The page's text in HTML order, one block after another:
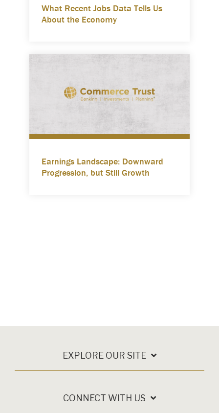
What Recent Jobs Data Tells Us
About the Economy
Earnings Landscape: Downward
Progression, but Still Growth
EXPLORE OUR SITE
CONNECT WITH US